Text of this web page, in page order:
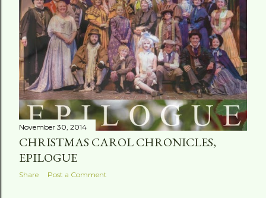
November 30, 2014
CHRISTMAS CAROL CHRONICLES,
EPILOGUE
Share Post a Comment